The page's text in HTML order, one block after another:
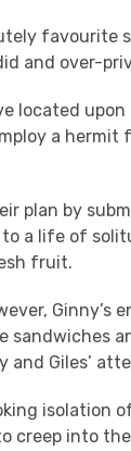
favourite
and over-
located
a hermit
plan by
a life of
fruit.
sandwiches
and Giles’
isolation
creep into